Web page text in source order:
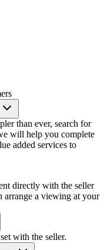
than ever, search for
will help you complete
added services to
directly with the seller
arrange a viewing at your
with the seller.